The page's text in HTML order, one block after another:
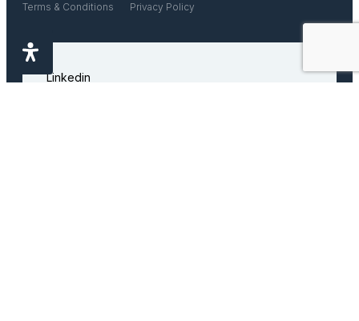
Terms & Conditions Privacy Policy
Linkedin